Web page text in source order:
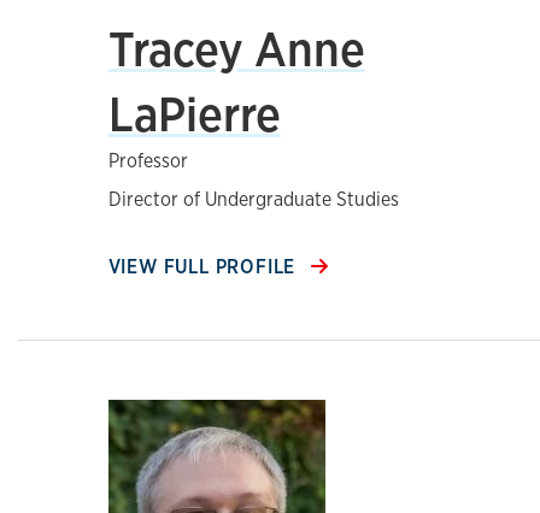
Tracey Anne
LaPierre
Professor
Director of Undergraduate Studies
VIEW FULL PROFILE